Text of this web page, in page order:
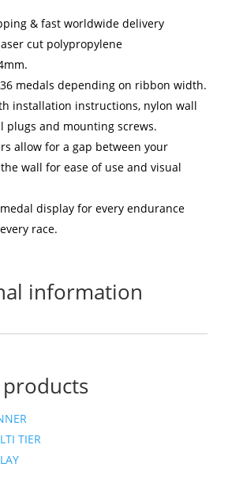
& fast worldwide delivery
cut polypropylene
medals depending on ribbon width.
installation instructions, nylon wall
plugs and mounting screws.
allow for a gap between your
wall for ease of use and visual
display for every endurance
race.
information